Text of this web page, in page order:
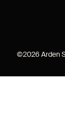
©2026 Arden